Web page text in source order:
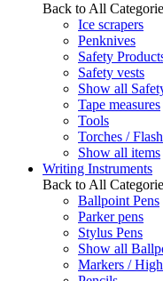
Back to All
Ice scrapers
Penknives
Safety
Safety vests
Show all
Tape measures
Tools
Torches /
Show all items
Writing Instruments
Back to All
Ballpoint Pens
Parker pens
Stylus Pens
Show all
Markers /